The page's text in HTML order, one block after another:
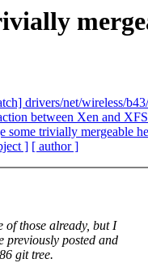
drivers/net/wireless/
between Xen and
some trivially mergeable
] [ author ]
of those already, but I
previously posted and
git tree.